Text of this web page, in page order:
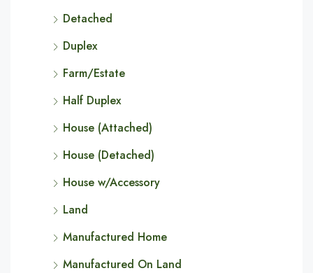
Detached
Duplex
Farm/Estate
Half Duplex
House (Attached)
House (Detached)
House w/Accessory
Land
Manufactured Home
Manufactured On Land